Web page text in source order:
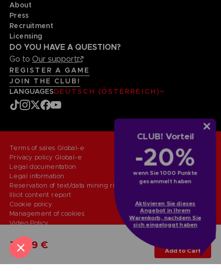
CLUB! Vorteil
-20%
wenn Sie 1000 Punkte
gesammelt haben
Aktivieren Sie dieses
Angebot in Ihrem
Warenkorb, nachdem Sie
sich eingeloggt haben
79,99 € Add to Cart
About
Press
Recruitment
Licensing
DO YOU HAVE A QUESTION?
Go to Our support
REGISTER A GAME
JOIN THE CLUB!
LANGUAGESDEUTSCH (ÖSTERREICH)
© 2010 - 2026 BANDAI NAMCO Entertainment Europe S.A.S
Terms of sales Global-e
Privacy policy Global-e
Legal documentation
Legal information
Reservation of text/data mining rights
Illicit content report
Cookie policy
Management of cookies
Video Policy